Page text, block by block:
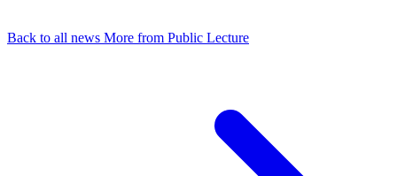
Back to all news More from Public Lecture